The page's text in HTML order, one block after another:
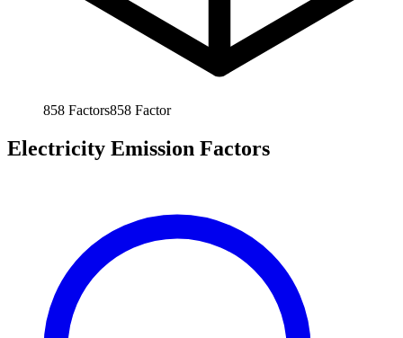
858 Factors858 Factor
Electricity Emission Factors